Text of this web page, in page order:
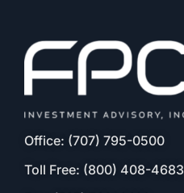
Office: (707) 795-0500
Toll Free: (800) 408-4683